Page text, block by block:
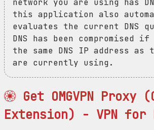
network you are using has
this application also
evaluates the current DNS
DNS has been compromised
the same DNS IP address as
are currently using.
Get OMGVPN Proxy
Extension) - VPN for